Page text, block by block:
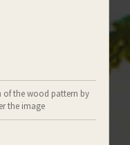
of the wood pattern by
the image